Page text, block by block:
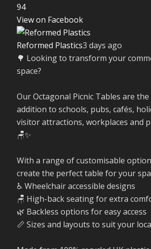
94
View on Facebook
Reformed Plastics3 days ago
🌳 Looking to transform your
space?
Our Octagonal Picnic Tables are
addition to schools, pubs, cafés,
visitor attractions, workplaces and
🪑✨
With a range of customisable
create the perfect table for your
♿ Wheelchair accessible designs
🪑 High-back seating for extra
🌿 Backless options for easy access
📏 Sizes and layouts to suit your